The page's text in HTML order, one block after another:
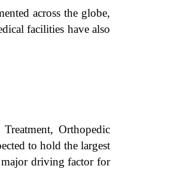
across the globe,
facilities have also
Orthopedic
to hold the largest
major driving factor for